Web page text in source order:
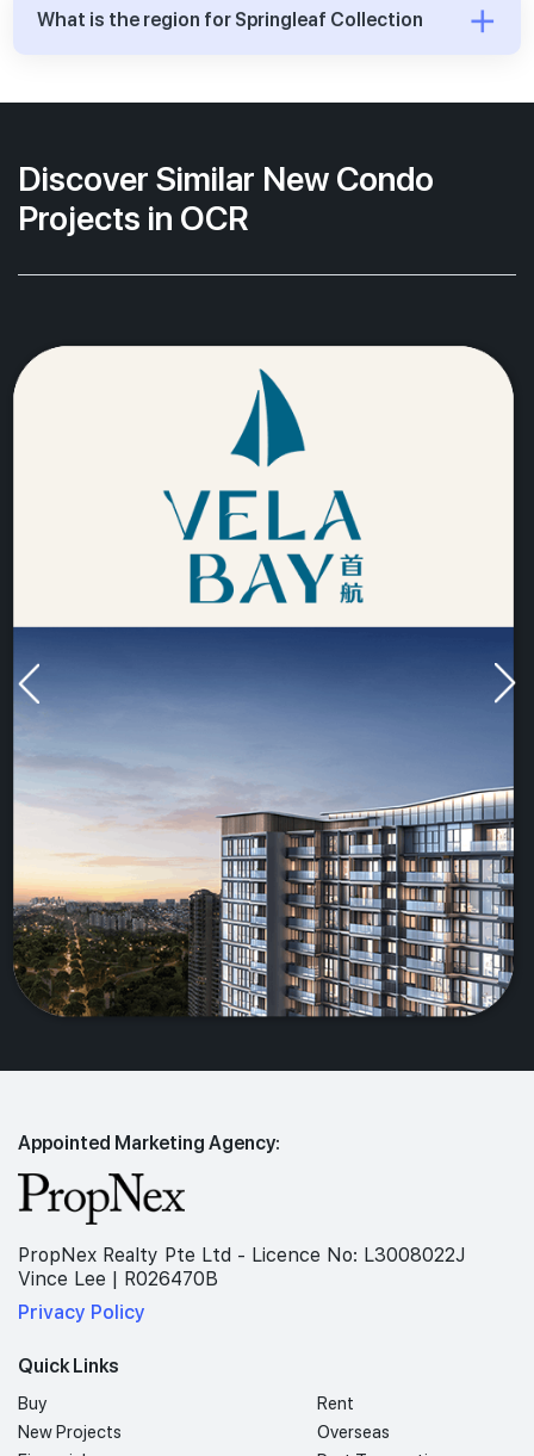
What is the region for Springleaf Collection
Discover Similar New Condo
Projects in OCR
Appointed Marketing Agency:
PropNex Realty Pte Ltd - Licence No: L3008022J
Vince Lee | R026470B
Privacy Policy
Quick Links
Buy
Rent
New Projects
Overseas